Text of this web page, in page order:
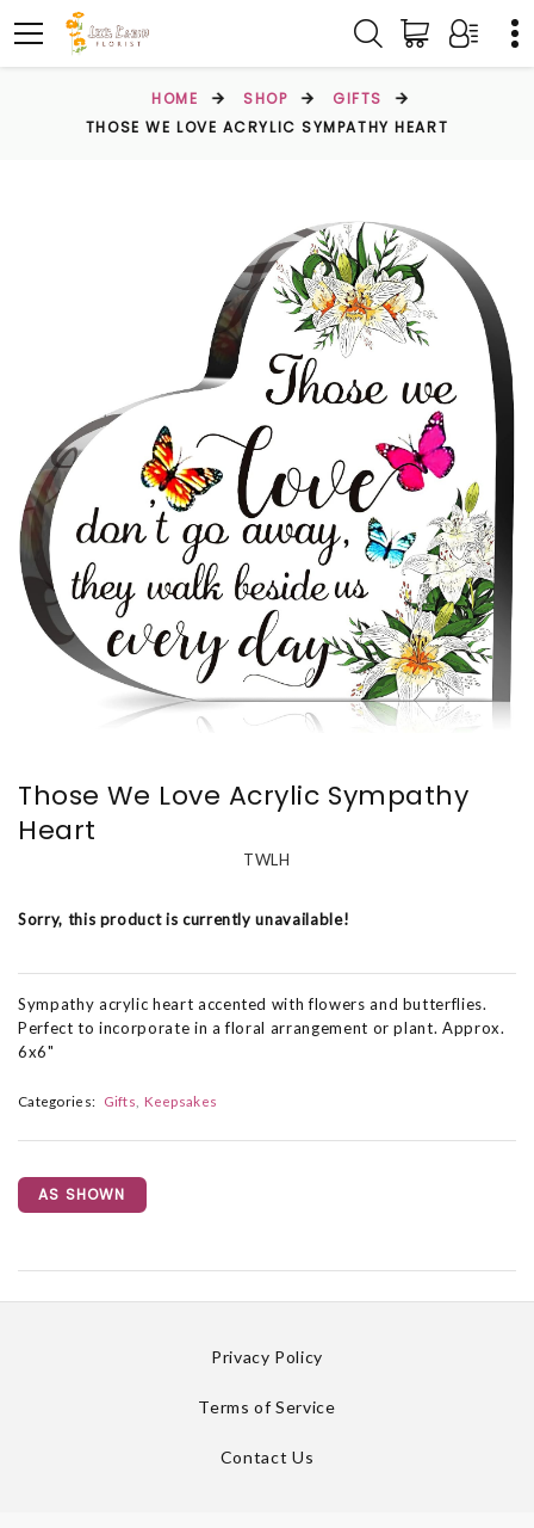
HOME SHOP
GIFTS
THOSE WE LOVE ACRYLIC SYMPATHY HEART
Those We Love Acrylic Sympathy
Heart
TWLH
Sorry, this product is currently unavailable!
Sympathy acrylic heart accented with flowers and butterflies.
Perfect to incorporate in a floral arrangement or plant. Approx.
6x6"
Categories: Gifts Keepsakes
AS SHOWN
Privacy Policy
Terms of Service
Contact Us